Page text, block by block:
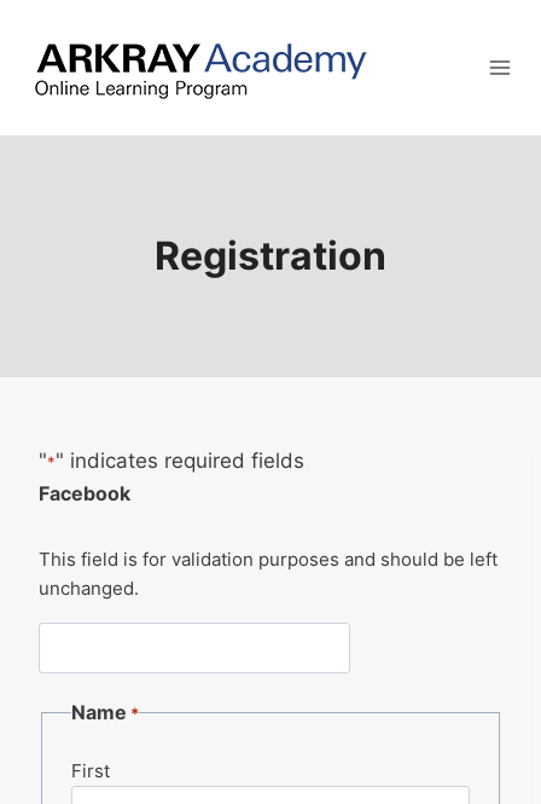
content
Registration
"*" indicates required fields
Facebook
This field is for validation purposes and should be left
unchanged.
Name *
First